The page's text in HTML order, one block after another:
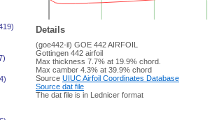
Details
(goe442-il) GOE 442 AIRFOIL
Gottingen 442 airfoil
Max thickness 7.7% at 19.9% chord.
Max camber 4.3% at 39.9% chord
Source UIUC Airfoil Coordinates Database
Source dat file
The dat file is in Lednicer format